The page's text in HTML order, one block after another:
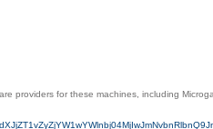
for these machines, including